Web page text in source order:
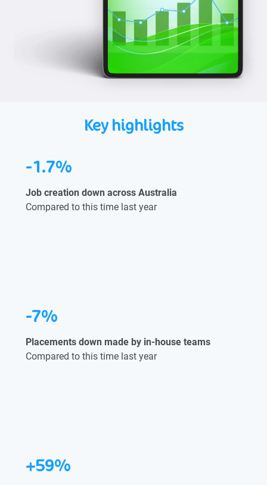
Key highlights
-1.7%
Job creation down across Australia
Compared to this time last year
-7%
Placements down made by in-house teams
Compared to this time last year
+59%